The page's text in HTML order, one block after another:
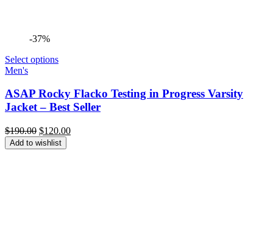
-37%
Select options
Men's
ASAP Rocky Flacko Testing in Progress Varsity
Jacket – Best Seller
$190.00 Original
price
was:
$120.00Current
Add to wishlist